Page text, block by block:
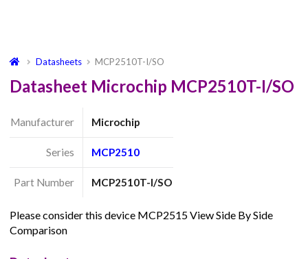
Datasheets MCP2510T-I/SO
Datasheet Microchip MCP2510T-I/SO
Manufacturer Microchip
Series MCP2510
Part Number MCP2510T-I/SO
Please consider this device MCP2515 View Side By Side
Comparison